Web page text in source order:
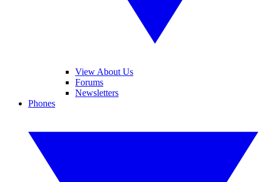
View About Us
Forums
Newsletters
Phones